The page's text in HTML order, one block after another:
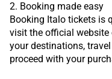
2. Booking made easy
Booking Italo tickets is
visit the official website
your destinations,
proceed with your